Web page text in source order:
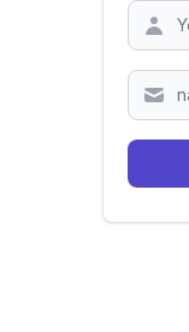
Zipcode